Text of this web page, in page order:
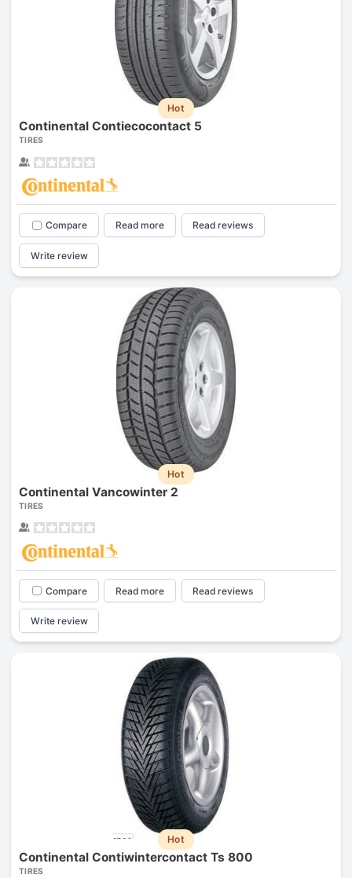
Hot
Continental Contiecocontact 5
TIRES
Compare Read more Read reviews
Write review
Hot
Continental Vancowinter 2
TIRES
Compare Read more Read reviews
Write review
Hot
Continental Contiwintercontact Ts 800
TIRES